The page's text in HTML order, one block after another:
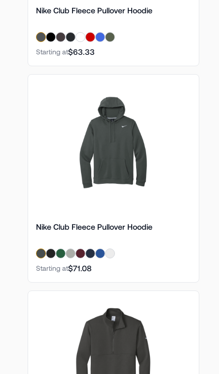
Nike Club Fleece Pullover Hoodie
Starting at$63.33
Nike Club Fleece Pullover Hoodie
Starting at$71.08